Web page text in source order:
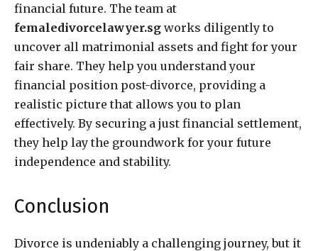
financial future. The team at
femaledivorcelawyer.sg works diligently to
uncover all matrimonial assets and fight for your
fair share. They help you understand your
financial position post-divorce, providing a
realistic picture that allows you to plan
effectively. By securing a just financial settlement,
they help lay the groundwork for your future
independence and stability.
Conclusion
Divorce is undeniably a challenging journey, but it